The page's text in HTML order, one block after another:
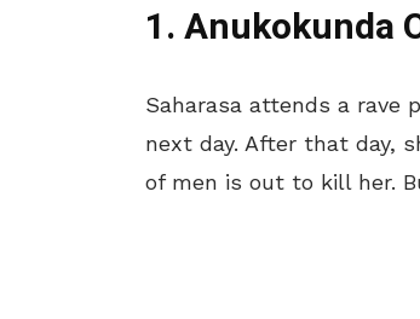
1. Anukokunda
Saharasa attends a rave
next day. After that day,
of men is out to kill her.